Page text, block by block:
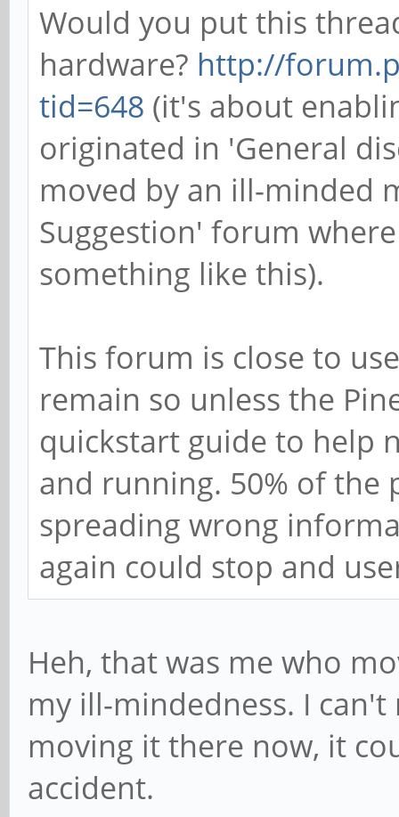
Would you put this
hardware? http://
tid=648 (it's about
originated in 'General
moved by an ill-minded
Suggestion' forum
something like this).
This forum is close to
remain so unless the
quickstart guide to help
and running. 50% of the
spreading wrong
again could stop and
Heh, that was me who
my ill-mindedness. I
moving it there now, it
accident.